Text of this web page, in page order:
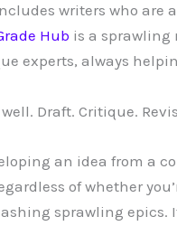
writers who are
Hub is a sprawling
experts, always
Draft. Critique.
an idea from a
of whether
sprawling epics.